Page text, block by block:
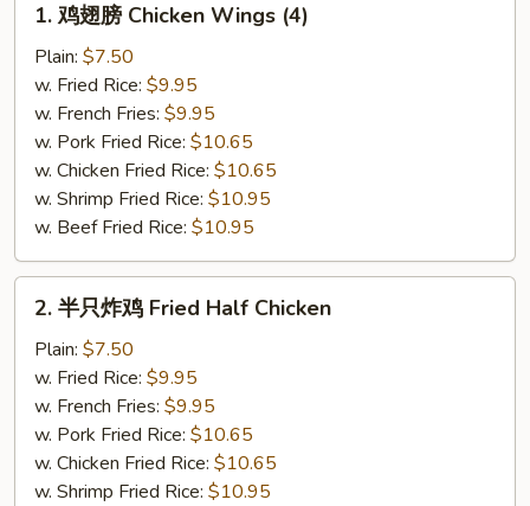
Chicken
Wings
(4)
1. 鸡翅膀 Chicken Wings (4)
Plain: $7.50
w. Fried Rice: $9.95
w. French Fries: $9.95
w. Pork Fried Rice: $10.65
w. Chicken Fried Rice: $10.65
w. Shrimp Fried Rice: $10.95
w. Beef Fried Rice: $10.95
Fried
Half
Chicken
2. 半只炸鸡 Fried Half Chicken
Plain: $7.50
w. Fried Rice: $9.95
w. French Fries: $9.95
w. Pork Fried Rice: $10.65
w. Chicken Fried Rice: $10.65
w. Shrimp Fried Rice: $10.95